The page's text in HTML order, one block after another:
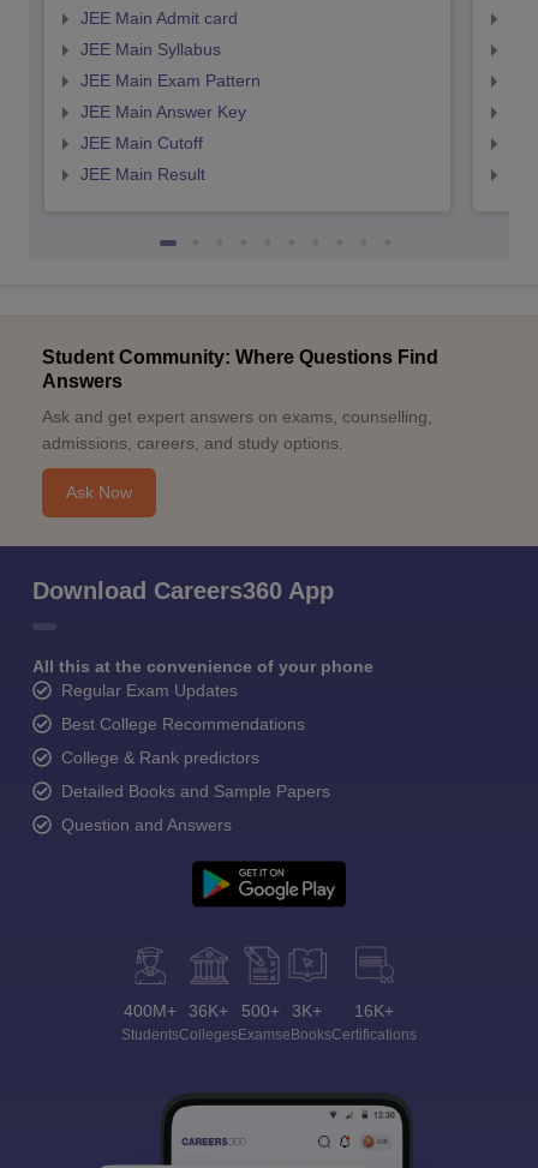
JEE Main Admit card
JEE Main Syllabus
JEE Main Exam Pattern
JEE Main Answer Key
JEE Main Cutoff
JEE Main Result
Student Community: Where Questions Find
Answers
Ask and get expert answers on exams, counselling,
admissions, careers, and study options.
Ask Now
Download Careers360 App
All this at the convenience of your phone
Regular Exam Updates
Best College Recommendations
College & Rank predictors
Detailed Books and Sample Papers
Question and Answers
400M+
Students
36K+
Colleges
500+
Exams
3K+
eBooks
16K+
Certifications